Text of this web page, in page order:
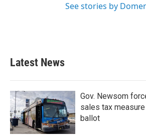
See stories by
Latest News
Gov. Newsom
sales tax
ballot